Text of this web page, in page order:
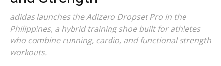
adidas launches the Adizero Dropset Pro in the
Philippines, a hybrid training shoe built for athletes
who combine running, cardio, and functional strength
workouts.